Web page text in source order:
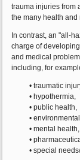
trauma injuries from
the many health
In contrast, an "all-
charge of
and medical
including, for
• traumatic
• hypothermia,
• public health,
•
• mental health,
•
• special